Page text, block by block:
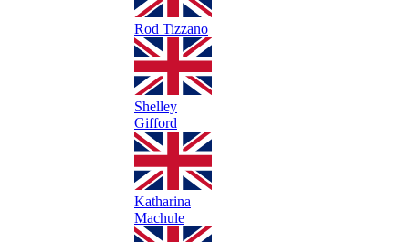
Rod Tizzano
Shelley
Gifford
Katharina
Machule